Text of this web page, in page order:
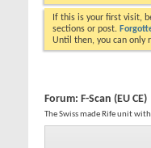
If this is your first visit,
sections or post.
Until then, you can only
Forum: F-Scan (EU CE)
The Swiss made Rife unit